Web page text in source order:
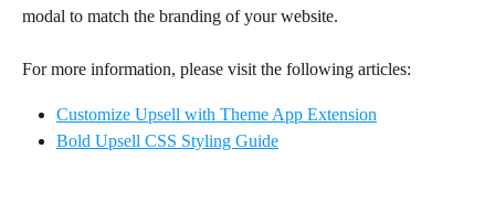
modal to match the branding of your website.
For more information, please visit the following articles:
Customize Upsell with Theme App Extension
Bold Upsell CSS Styling Guide